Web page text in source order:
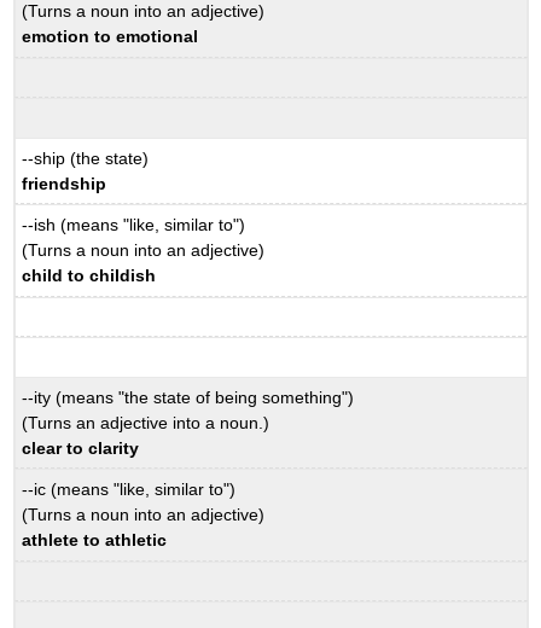
(Turns a noun into an adjective)
emotion to emotional
--ship (the state)
friendship
--ish (means "like, similar to")
(Turns a noun into an adjective)
child to childish
--ity (means "the state of being something")
(Turns an adjective into a noun.)
clear to clarity
--ic (means "like, similar to")
(Turns a noun into an adjective)
athlete to athletic